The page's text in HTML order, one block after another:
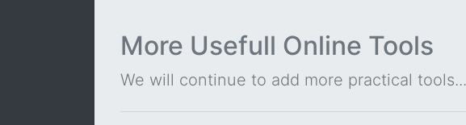
More Usefull Online Tools
We will continue to add more practical tools...